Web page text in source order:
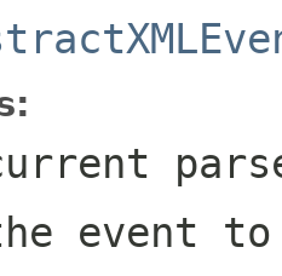
event to